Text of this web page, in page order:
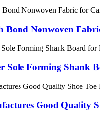
Bond Nonwoven
Sole Forming Shank
Good Quality